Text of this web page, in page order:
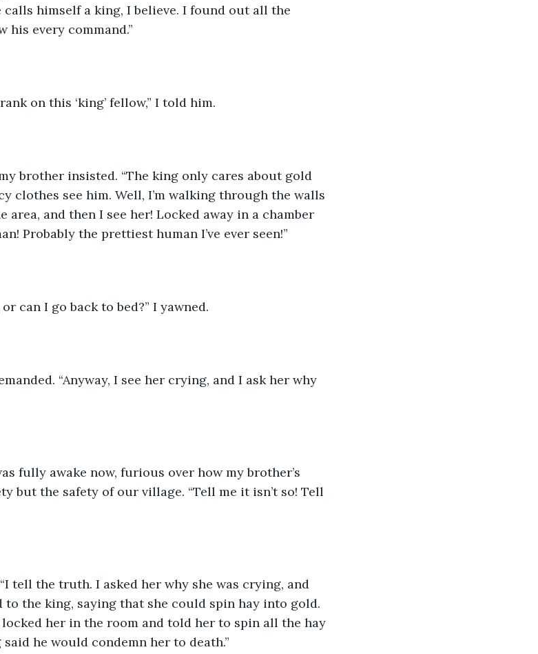
calls himself a king, I believe. I found out all the
every command.”
on this ‘king’ fellow,” I told him.
brother insisted. “The king only cares about gold
clothes see him. Well, I’m walking through the walls
area, and then I see her! Locked away in a chamber
Probably the prettiest human I’ve ever seen!”
can I go back to bed?” I yawned.
“Anyway, I see her crying, and I ask her why
fully awake now, furious over how my brother’s
but the safety of our village. “Tell me it isn’t so! Tell
tell the truth. I asked her why she was crying, and
the king, saying that she could spin hay into gold.
her in the room and told her to spin all the hay
he would condemn her to death.”